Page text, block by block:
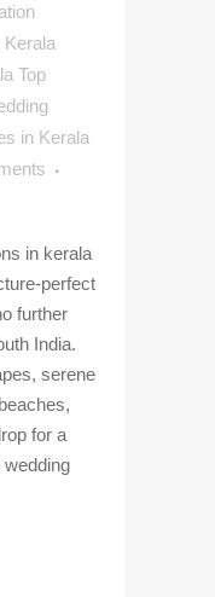
Kerala
Top
in Kerala
in kerala
perfect
further
India.
serene
for a
wedding